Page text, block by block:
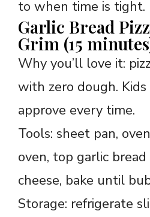
to when time is tight.
Garlic Bread
Grim (15
Why you’ll love it:
with zero dough.
approve every time.
Tools: sheet pan,
oven, top garlic
cheese, bake until
Storage: refrigerate